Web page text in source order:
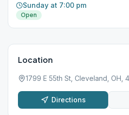
Sunday at 7:00 pm
Open
Location
1799 E 55th St, Cleveland, OH,
Directions